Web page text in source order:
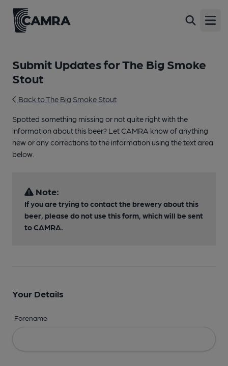
Submit Updates for The Big Smoke
Stout
Back to The Big Smoke Stout
Spotted something missing or not quite right with the
information about this beer? Let CAMRA know of anything
new or any corrections to the information using the text area
below.
Note:
If you are trying to contact the brewery about this
beer, please do not use this form, which will be sent
to CAMRA.
Your Details
Forename